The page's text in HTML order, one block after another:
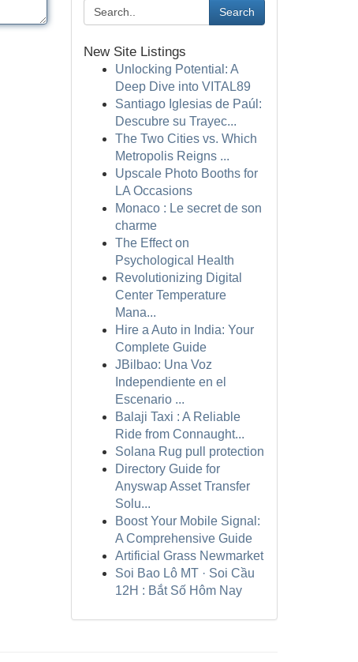
Search
New Site Listings
Unlocking Potential: A
Deep Dive into VITAL89
Santiago Iglesias de Paúl:
Descubre su Trayec...
The Two Cities vs. Which
Metropolis Reigns ...
Upscale Photo Booths for
LA Occasions
Monaco : Le secret de son
charme
The Effect on
Psychological Health
Revolutionizing Digital
Center Temperature
Mana...
Hire a Auto in India: Your
Complete Guide
JBilbao: Una Voz
Independiente en el
Escenario ...
Balaji Taxi : A Reliable
Ride from Connaught...
Solana Rug pull protection
Directory Guide for
Anyswap Asset Transfer
Solu...
Boost Your Mobile Signal:
A Comprehensive Guide
Artificial Grass Newmarket
Soi Bao Lô MT · Soi Cầu
12H : Bắt Số Hôm Nay